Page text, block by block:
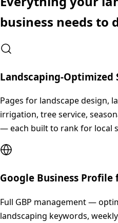
business needs to
Landscaping-Optimized
Pages for landscape design,
irrigation, tree service,
— each built to rank for local
Google Business Profile
Full GBP management —
landscaping keywords,